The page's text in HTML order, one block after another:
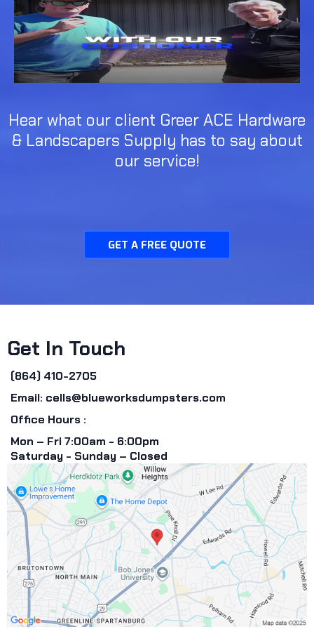
Hear what our client Greer ACE Hardware
& Landscapers Supply has to say about
our service!
GET A FREE QUOTE
Get In Touch
(864) 410-2705
Email: cells@blueworksdumpsters.com
Office Hours :
Mon – Fri 7:00am - 6:00pm
Saturday - Sunday – Closed